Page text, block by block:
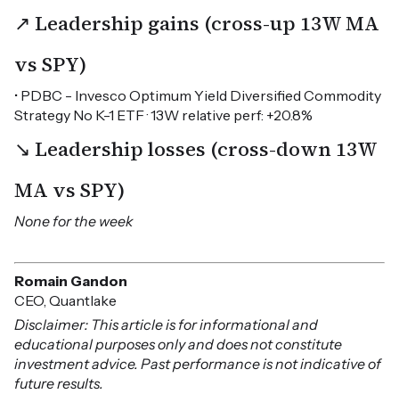
↗ Leadership gains (cross-up 13W MA
vs SPY)
• PDBC - Invesco Optimum Yield Diversified Commodity
Strategy No K-1 ETF · 13W relative perf: +20.8%
↘ Leadership losses (cross-down 13W
MA vs SPY)
None for the week
Romain Gandon
CEO, Quantlake
Disclaimer: This article is for informational and
educational purposes only and does not constitute
investment advice. Past performance is not indicative of
future results.